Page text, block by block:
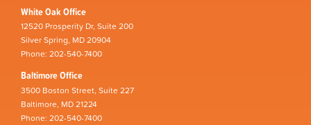
White Oak Office
12520 Prosperity Dr, Suite 200
Silver Spring, MD 20904
Phone: 202-540-7400
Baltimore Office
3500 Boston Street, Suite 227
Baltimore, MD 21224
Phone: 202-540-7400